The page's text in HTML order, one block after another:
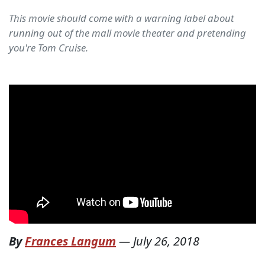
This movie should come with a warning label about
running out of the mall movie theater and pretending
you're Tom Cruise.
ByFrances Langum —July 26, 2018